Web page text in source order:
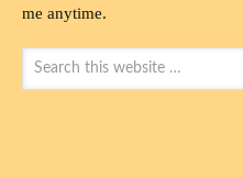
me anytime.